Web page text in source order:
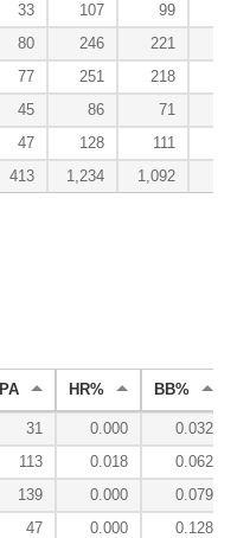
33 107 99
80 246 221
77 251 218
45 86 71
47 128 111
413 1,234 1,092
PA HR% BB%
31 0.000
0.032
113 0.018
0.062
139 0.000
0.079
47 0.000
0.128